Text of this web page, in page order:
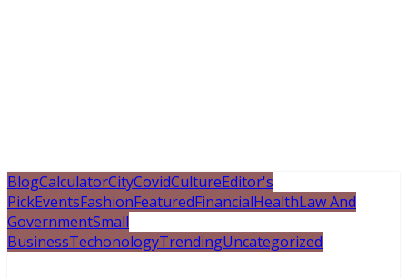
BlogCalculatorCityCovidCultureEditor's
PickEventsFashionFeaturedFinancialHealthLaw And
GovernmentSmall
BusinessTechonologyTrendingUncategorized